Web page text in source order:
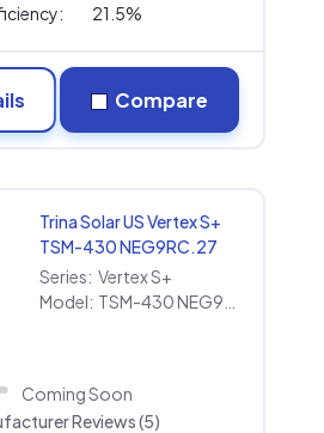
21.5%
Compare
Trina Solar US Vertex S+
TSM-430 NEG9RC.27
Series: Vertex S+
Model:
Coming Soon
Reviews (5)